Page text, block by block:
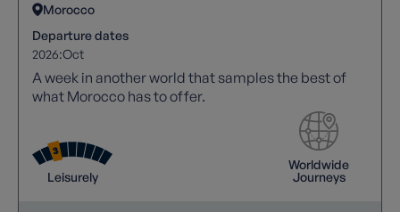
Morocco
Departure dates
2026:Oct
A week in another world that samples the best of
what Morocco has to offer.
Leisurely
Worldwide
Journeys